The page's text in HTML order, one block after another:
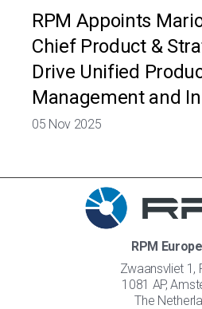
RPM Appoints
Chief Product &
Drive Unified
Management and
05 Nov 2025
RPM
Zwaansvliet 1,
1081 AP,
The